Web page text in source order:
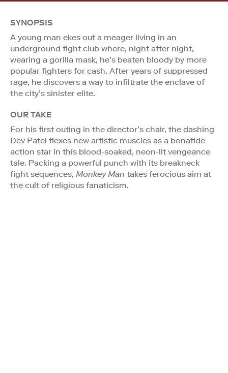
SYNOPSIS
A young man ekes out a meager living in an
underground fight club where, night after night,
wearing a gorilla mask, he’s beaten bloody by more
popular fighters for cash. After years of suppressed
rage, he discovers a way to infiltrate the enclave of
the city’s sinister elite.
OUR TAKE
For his first outing in the director’s chair, the dashing
Dev Patel flexes new artistic muscles as a bonafide
action star in this blood-soaked, neon-lit vengeance
tale. Packing a powerful punch with its breakneck
fight sequences, Monkey Man takes ferocious aim at
the cult of religious fanaticism.